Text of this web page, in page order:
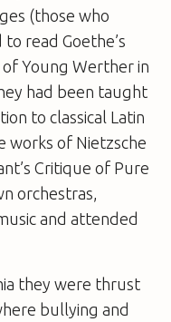
(those who
read Goethe’s
Young Werther in
had been taught
to classical Latin
works of Nietzsche
Critique of Pure
orchestras,
and attended
they were thrust
bullying and